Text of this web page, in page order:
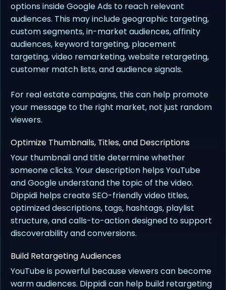
options inside Google Ads to reach relevant
audiences. This may include geographic targeting,
custom segments, in-market audiences, affinity
audiences, keyword targeting, placement
targeting, video remarketing, website retargeting,
customer match lists, and audience signals.
For real estate campaigns, this can help promote
your message to the right market, not just random
viewers.
Optimize Thumbnails, Titles, and Descriptions
Your thumbnail and title determine whether
someone clicks. Your description helps YouTube
and Google understand the topic of the video.
Dippidi helps create SEO-friendly video titles,
optimized descriptions, tags, hashtags, playlist
structure, and calls-to-action designed to support
discoverability and conversions.
Build Retargeting Audiences
YouTube is powerful because viewers can become
warm audiences. Dippidi can help build retargeting